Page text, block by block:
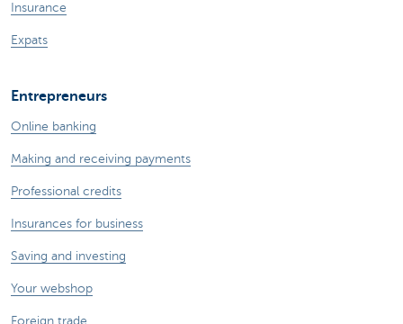
Insurance
Expats
Entrepreneurs
Online banking
Making and receiving payments
Professional credits
Insurances for business
Saving and investing
Your webshop
Foreign trade